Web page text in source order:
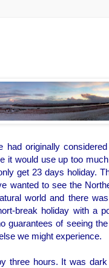
had originally
it would use up too
get 23 days holiday.
wanted to see the
world and there
break holiday with a
guarantees of seeing
we might experience.
three hours. It was